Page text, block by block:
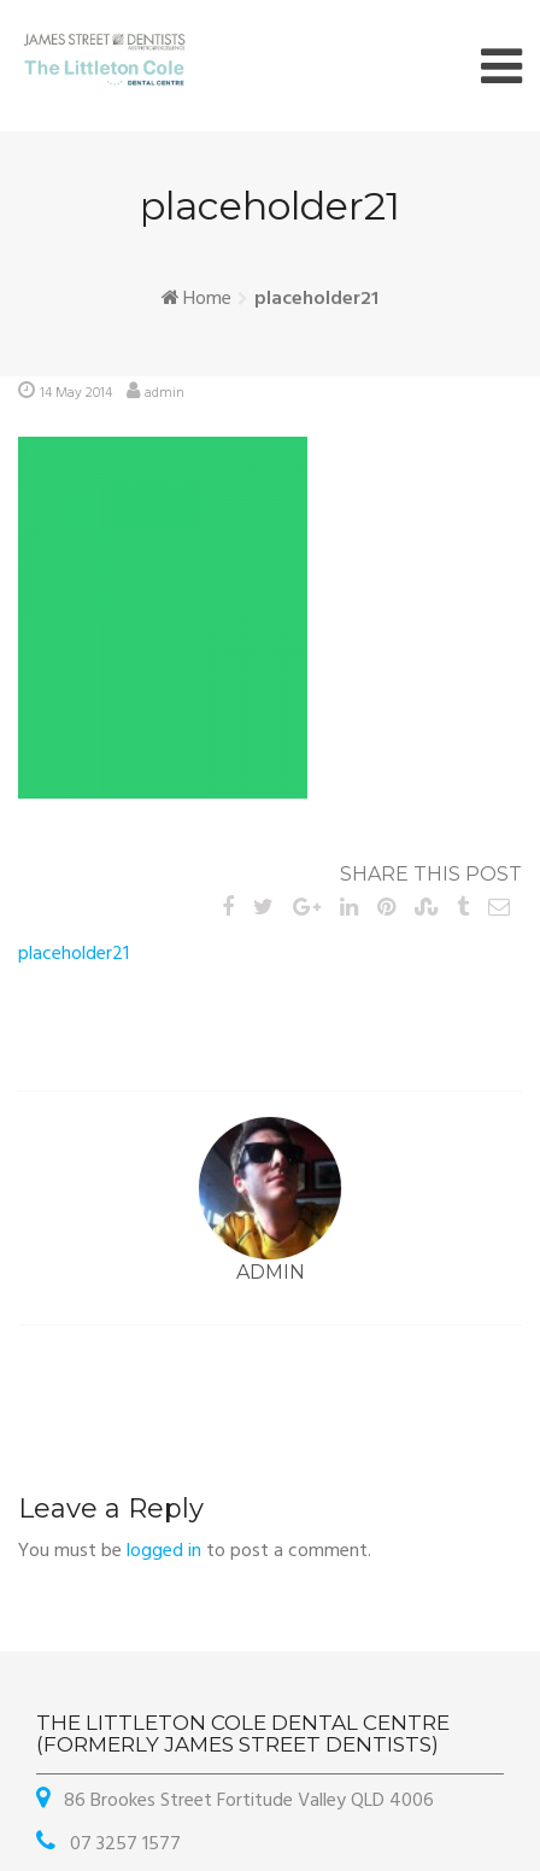
content
placeholder21
Home placeholder21
14 May 2014 admin
SHARE THIS POST
Post
placeholder21
ADMIN
Leave a Reply
You must belogged in to post a comment.
THE LITTLETON COLE DENTAL CENTRE
(FORMERLY JAMES STREET DENTISTS)
86 Brookes Street Fortitude Valley QLD 4006
07 3257 1577